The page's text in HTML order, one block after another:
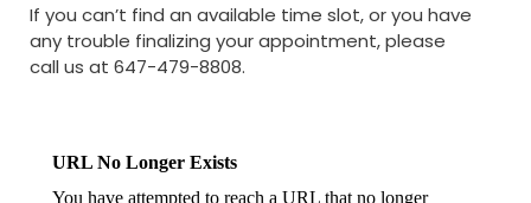
If you can’t find an available time slot, or you have
any trouble finalizing your appointment, please
call us at 647-479-8808.